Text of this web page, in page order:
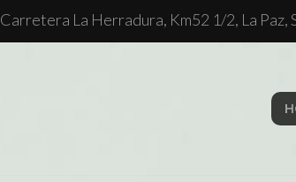
Carretera La Herradura, Km52 1/2, La Paz,